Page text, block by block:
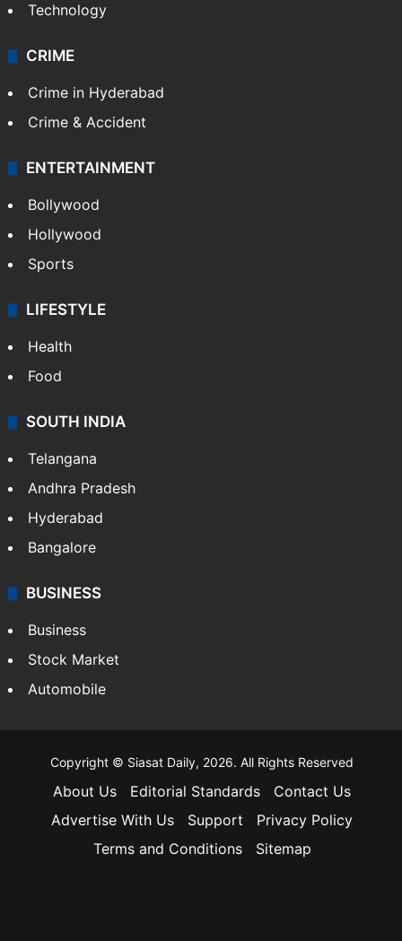
Technology
CRIME
Crime in Hyderabad
Crime & Accident
ENTERTAINMENT
Bollywood
Hollywood
Sports
LIFESTYLE
Health
Food
SOUTH INDIA
Telangana
Andhra Pradesh
Hyderabad
Bangalore
BUSINESS
Business
Stock Market
Automobile
Copyright © Siasat Daily, 2026. All Rights Reserved
About Us Editorial Standards
Contact Us
Advertise With Us
Support
Privacy Policy
Terms and Conditions
Sitemap